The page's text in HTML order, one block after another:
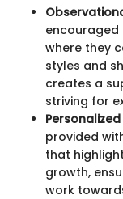
encouraged
where they
styles and
creates a
striving for
provided
that
growth,
work